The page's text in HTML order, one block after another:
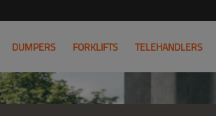
DUMPERS FORKLIFTS TELEHANDLERS